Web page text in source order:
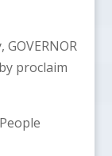
GOVERNOR
proclaim